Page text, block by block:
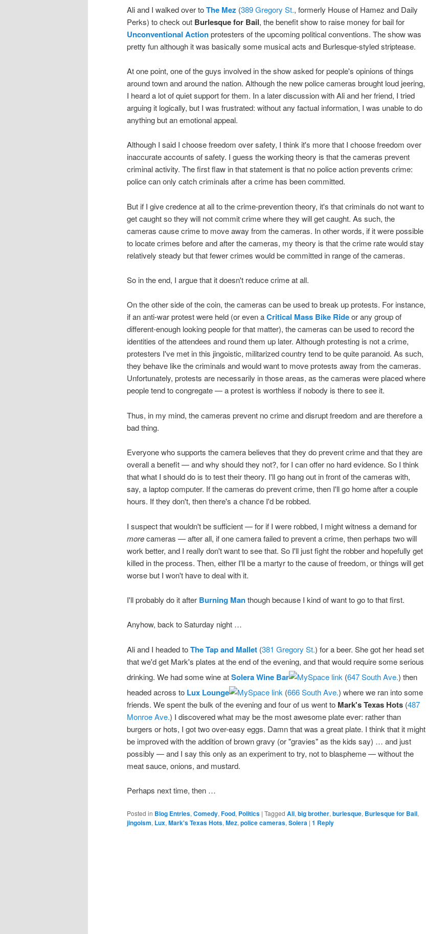
Ali and I walked over toThe Mez (389 Gregory St., formerly House of Hamez and Daily
Perks) to check out Burlesque for Bail, the benefit show to raise money for bail for
Unconventional Actionprotesters of the upcoming political conventions. The show was
pretty fun although it was basically some musical acts and Burlesque-styled striptease.
At one point, one of the guys involved in the show asked for people's opinions of things
around town and around the nation. Although the new police cameras brought loud jeering,
I heard a lot of quiet support for them. In a later discussion with Ali and her friend, I tried
arguing it logically, but I was frustrated: without any factual information, I was unable to do
anything but an emotional appeal.
Although I said I choose freedom over safety, I think it's more that I choose freedom over
inaccurate accounts of safety. I guess the working theory is that the cameras prevent
criminal activity. The first flaw in that statement is that no police action prevents crime:
police can only catch criminals after a crime has been committed.
But if I give credence at all to the crime-prevention theory, it's that criminals do not want to
get caught so they will not commit crime where they will get caught. As such, the
cameras cause crime to move away from the cameras. In other words, if it were possible
to locate crimes before and after the cameras, my theory is that the crime rate would stay
relatively steady but that fewer crimes would be committed in range of the cameras.
So in the end, I argue that it doesn't reduce crime at all.
On the other side of the coin, the cameras can be used to break up protests. For instance,
if an anti-war protest were held (or even aCritical Mass Bike Rideor any group of
different-enough looking people for that matter), the cameras can be used to record the
identities of the attendees and round them up later. Although protesting is not a crime,
protesters I've met in this jingoistic, militarized country tend to be quite paranoid. As such,
they behave like the criminals and would want to move protests away from the cameras.
Unfortunately, protests are necessarily in those areas, as the cameras were placed where
people tend to congregate — a protest is worthless if nobody is there to see it.
Thus, in my mind, the cameras prevent no crime and disrupt freedom and are therefore a
bad thing.
Everyone who supports the camera believes that they do prevent crime and that they are
overall a benefit — and why should they not?, for I can offer no hard evidence. So I think
that what I should do is to test their theory. I'll go hang out in front of the cameras with,
say, a laptop computer. If the cameras do prevent crime, then I'll go home after a couple
hours. If they don't, then there's a chance I'd be robbed.
I suspect that wouldn't be sufficient — for if I were robbed, I might witness a demand for
morecameras — after all, if one camera failed to prevent a crime, then perhaps two will
work better, and I really don't want to see that. So I'll just fight the robber and hopefully get
killed in the process. Then, either I'll be a martyr to the cause of freedom, or things will get
worse but I won't have to deal with it.
I'll probably do it after Burning Manthough because I kind of want to go to that first.
Anyhow, back to Saturday night …
Ali and I headed toThe Tap and Mallet (381 Gregory St.) for a beer. She got her head set
that we'd get Mark's plates at the end of the evening, and that would require some serious
drinking. We had some wine atSolera Wine Bar (647 South Ave.) then
headed across to Lux Lounge (666 South Ave.) where we ran into some
friends. We spent the bulk of the evening and four of us went to Mark's Texas Hots (487
Monroe Ave.) I discovered what may be the most awesome plate ever: rather than
burgers or hots, I got two over-easy eggs. Damn that was a great plate. I think that it might
be improved with the addition of brown gravy (or "gravies" as the kids say) … and just
possibly — and I say this only as an experiment to try, not to blaspheme — without the
meat sauce, onions, and mustard.
Perhaps next time, then …
Posted in Blog Entries,Comedy,Food, Politics | Tagged Ali,big brother,burlesque, Burlesque for Bail,
jingoism, Lux,Mark's Texas Hots,Mez,police cameras,Solera | 1 Reply